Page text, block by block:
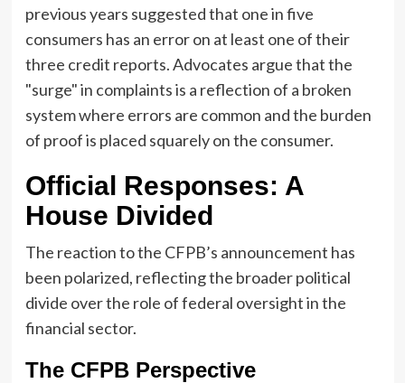
previous years suggested that one in five
consumers has an error on at least one of their
three credit reports. Advocates argue that the
"surge" in complaints is a reflection of a broken
system where errors are common and the burden
of proof is placed squarely on the consumer.
Official Responses: A
House Divided
The reaction to the CFPB’s announcement has
been polarized, reflecting the broader political
divide over the role of federal oversight in the
financial sector.
The CFPB Perspective